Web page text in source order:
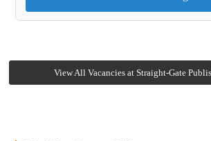
View All Vacancies at Straight-Gate